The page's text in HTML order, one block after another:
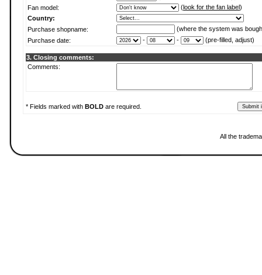
Fan model:
(look for the fan label)
Country:
Purchase shopname:
(where the system was
Purchase date:
- - (pre-filled, adjust)
3. Closing comments:
Comments:
* Fields marked with BOLD are required.
All the